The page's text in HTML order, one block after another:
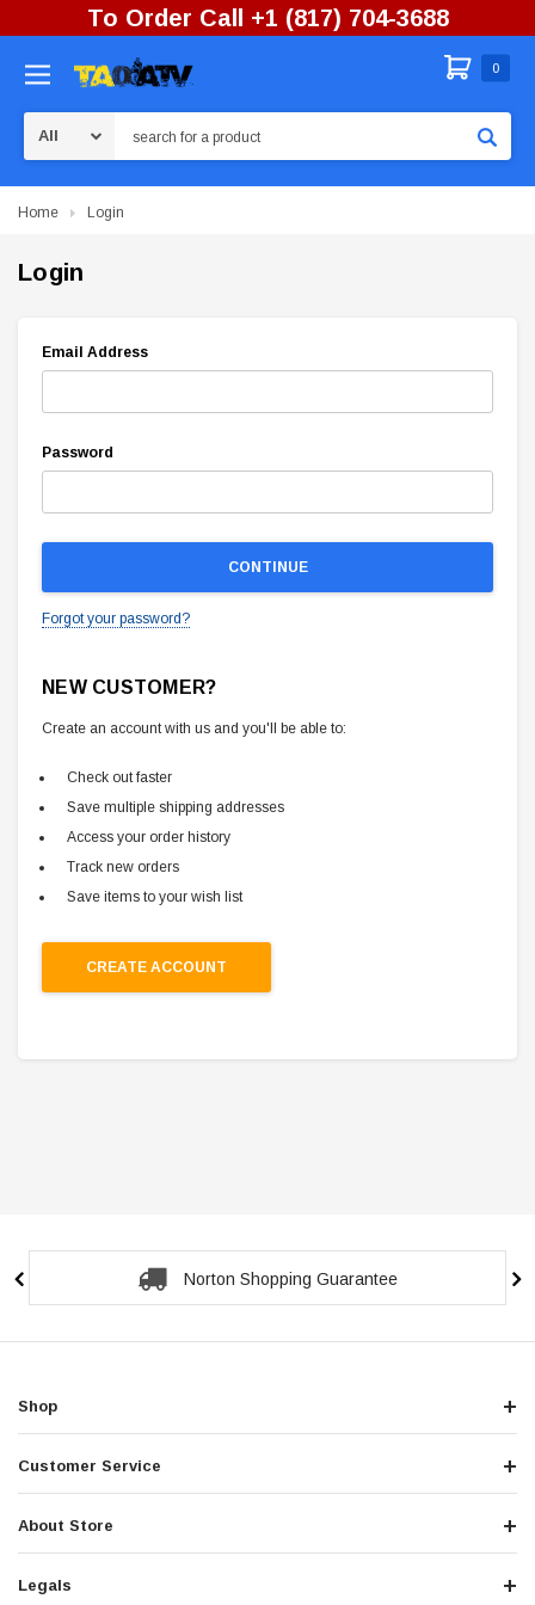
To Order Call +1 (817) 704-3688
0
Home Login
Login
Email Address
Password
Forgot your password?
NEW CUSTOMER?
Create an account with us and you'll be able to:
Check out faster
Save multiple shipping addresses
Access your order history
Track new orders
Save items to your wish list
CREATE ACCOUNT
Norton Shopping Guarantee
Shop
Customer Service
About Store
Legals